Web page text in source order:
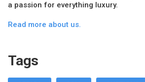
a passion for everything luxury.
Read more about us.
Tags